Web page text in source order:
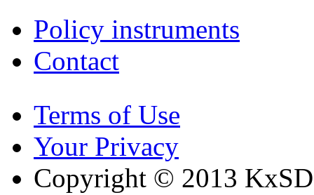
Policy instruments
Contact
Terms of Use
Your Privacy
Copyright © 2013